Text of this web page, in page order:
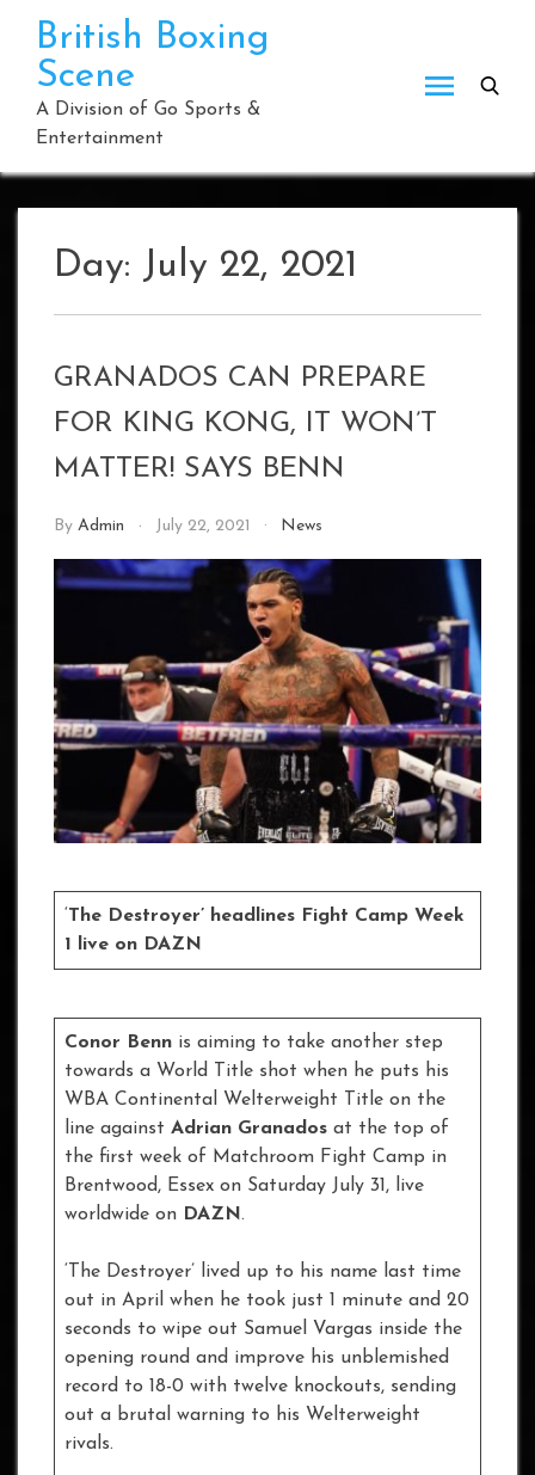
content
British Boxing
Scene
A Division of Go Sports &
Entertainment
Day: July 22, 2021
GRANADOS CAN PREPARE
FOR KING KONG, IT WON’T
MATTER! SAYS BENN
By Admin July 22, 2021 News
‘The Destroyer’ headlines Fight Camp Week
1 live on DAZN
Conor Benn is aiming to take another step
towards a World Title shot when he puts his
WBA Continental Welterweight Title on the
line against Adrian Granados at the top of
the first week of Matchroom Fight Camp in
Brentwood, Essex on Saturday July 31, live
worldwide on DAZN.
‘The Destroyer’ lived up to his name last time
out in April when he took just 1 minute and 20
seconds to wipe out Samuel Vargas inside the
opening round and improve his unblemished
record to 18-0 with twelve knockouts, sending
out a brutal warning to his Welterweight
rivals.